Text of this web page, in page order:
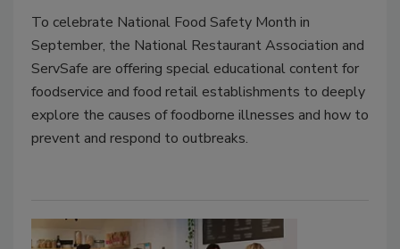
To celebrate National Food Safety Month in
September, the National Restaurant Association and
ServSafe are offering special educational content for
foodservice and food retail establishments to deeply
explore the causes of foodborne illnesses and how to
prevent and respond to outbreaks.